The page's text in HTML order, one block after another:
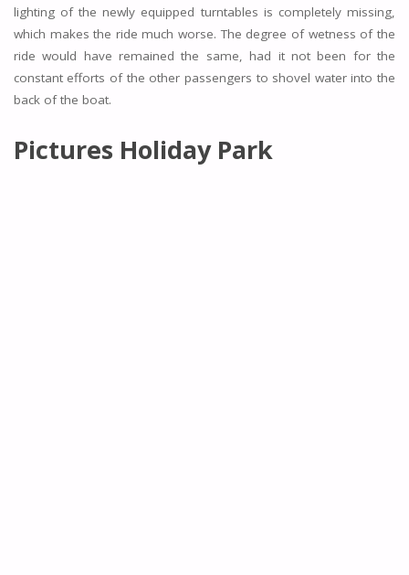
lighting of the newly equipped turntables is completely missing,
which makes the ride much worse. The degree of wetness of the
ride would have remained the same, had it not been for the
constant efforts of the other passengers to shovel water into the
back of the boat.
Pictures Holiday Park